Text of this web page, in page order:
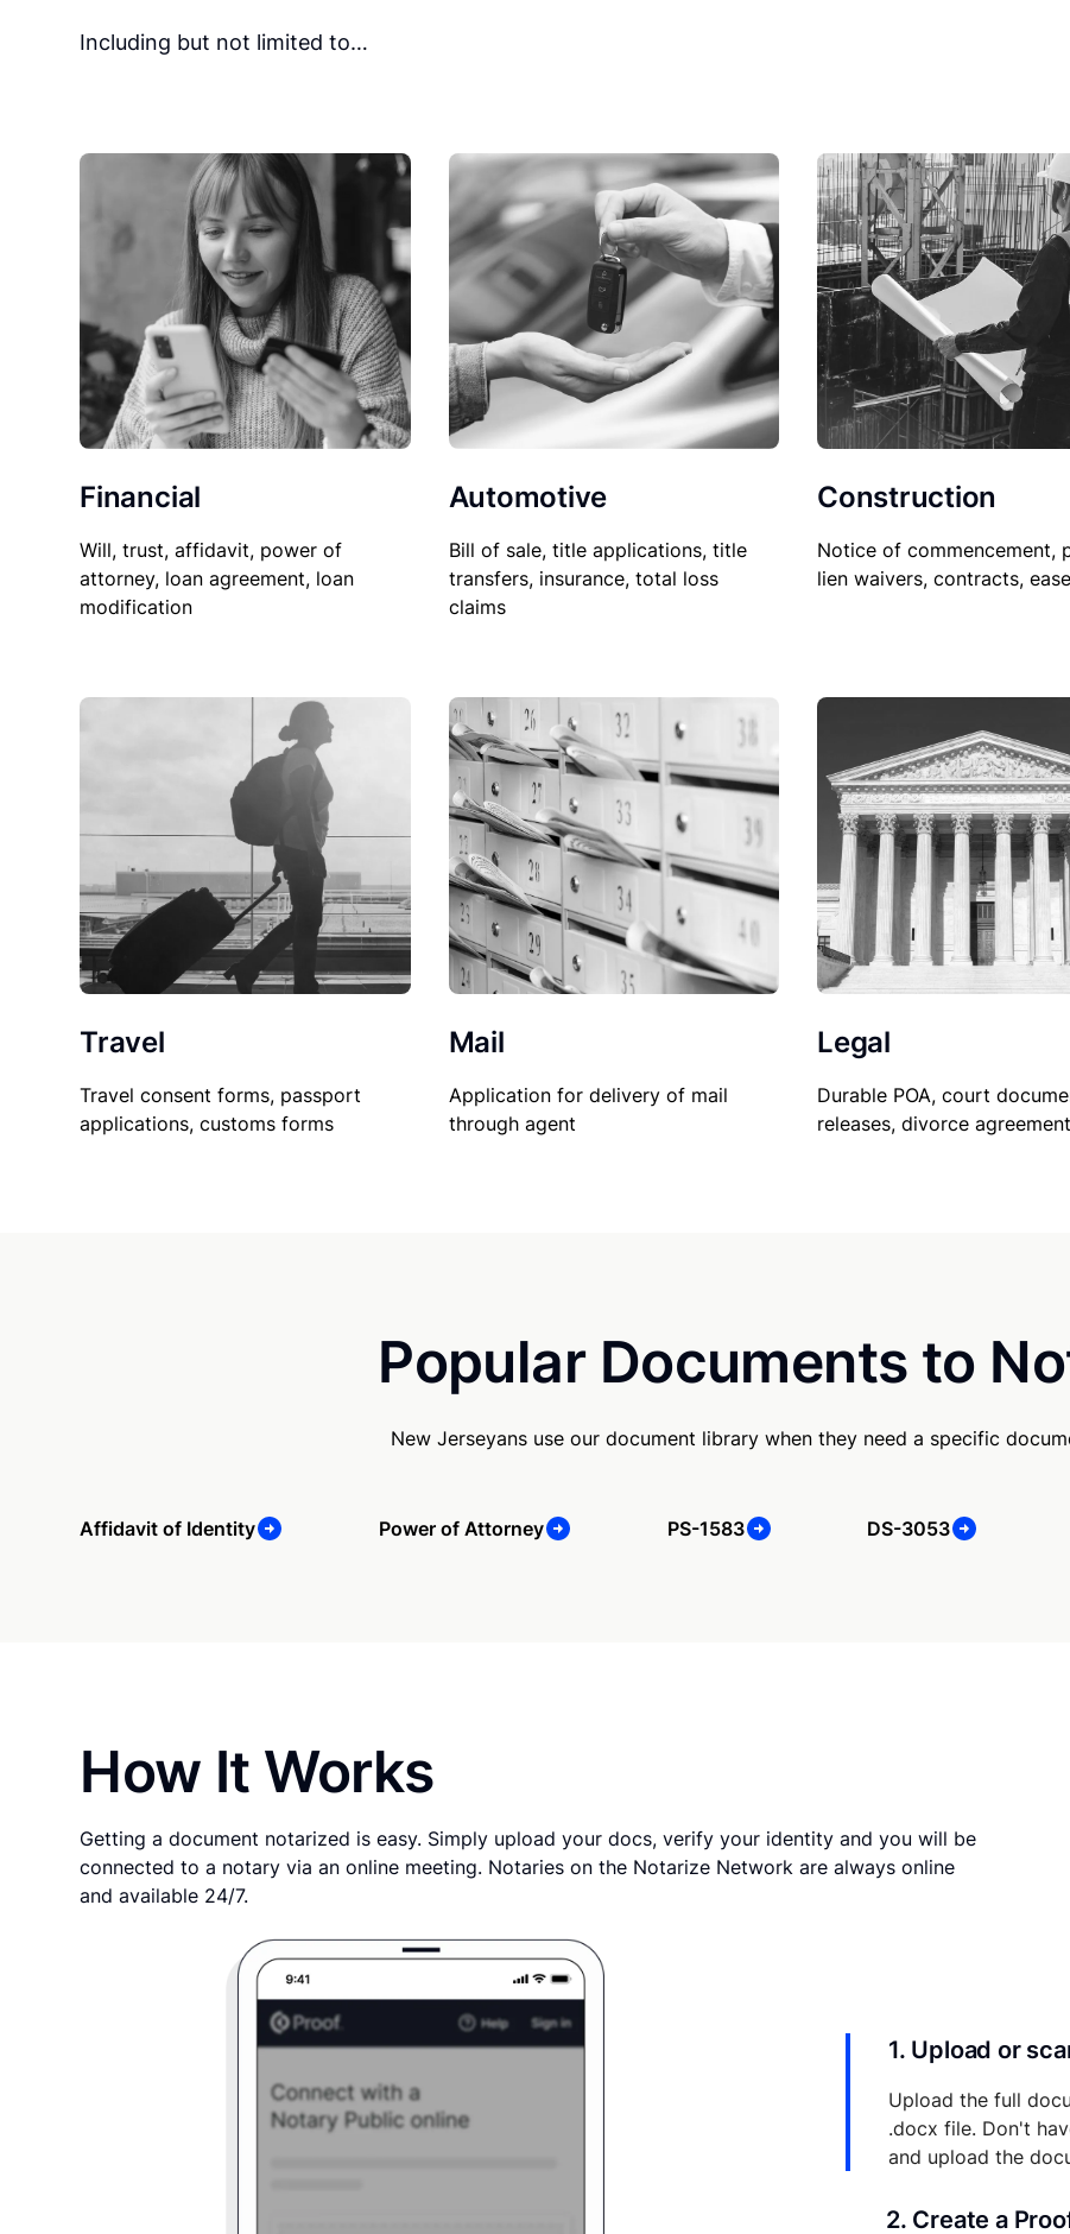
Including but not limited to…
Financial
Will, trust, affidavit, power of
attorney, loan agreement, loan
modification
Automotive
Bill of sale, title applications, title
transfers, insurance, total loss
claims
Construction
Notice of commencement,
lien waivers, contracts,
Travel
Travel consent forms, passport
applications, customs forms
Mail
Application for delivery of mail
through agent
Legal
Durable POA, court
releases, divorce
Popular Documents to
New Jerseyans use our document library when they need a specific
Affidavit of Identity Power of Attorney PS-1583 DS-3053
How It Works
Getting a document notarized is easy. Simply upload your docs, verify your identity and you will be
connected to a notary via an online meeting. Notaries on the Notarize Network are always online
and available 24/7.
1. Upload or
Upload the full
.docx file. Don't
and upload the
2. Create a